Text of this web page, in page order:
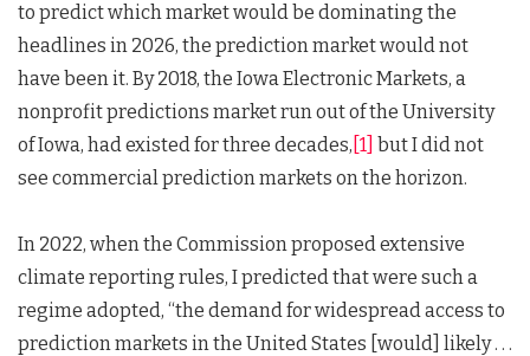
to predict which market would be dominating the
headlines in 2026, the prediction market would not
have been it. By 2018, the Iowa Electronic Markets, a
nonprofit predictions market run out of the University
of Iowa, had existed for three decades, [1] but I did not
see commercial prediction markets on the horizon.
In 2022, when the Commission proposed extensive
climate reporting rules, I predicted that were such a
regime adopted, “the demand for widespread access to
prediction markets in the United States [would] likely . . .